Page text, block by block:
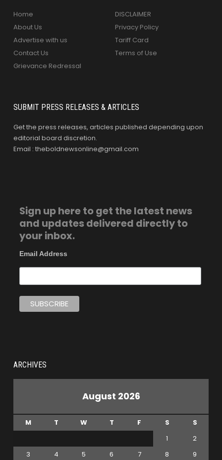
Home
About Us
Advertise with us
Contact Us
Grievance Redressal
DISCLAIMER
Privacy Policy
Tariff Card
Terms of Use
SUBMIT PRESS RELEASES & ARTICLES
Get the press releases, articles published depending upon
editorial board discretion.
Email : theboldnewsonline@gmail.com
Sign up here to get the latest news
and updates delivered directly to
your inbox.
Email Address
ARCHIVES
August 2026
M T W T F S
S
1
2
3
4 5 6 7 8
9